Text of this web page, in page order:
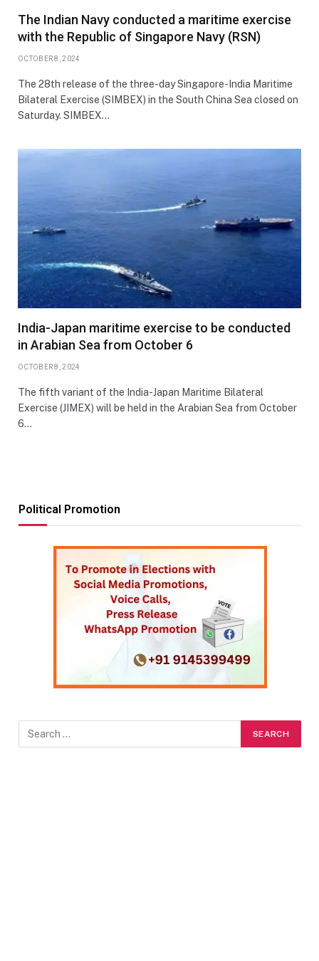
The Indian Navy conducted a maritime exercise
with the Republic of Singapore Navy (RSN)
OCTOBER 8, 2024
The 28th release of the three-day Singapore-India Maritime
Bilateral Exercise (SIMBEX) in the South China Sea closed on
Saturday. SIMBEX…
India-Japan maritime exercise to be conducted
in Arabian Sea from October 6
OCTOBER 8, 2024
The fifth variant of the India-Japan Maritime Bilateral
Exercise (JIMEX) will be held in the Arabian Sea from October
6…
Political Promotion